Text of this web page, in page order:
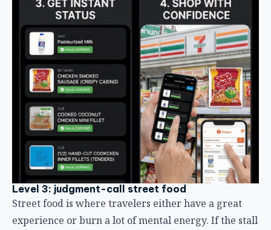
Level 3: judgment-call street food
Street food is where travelers either have a great
experience or burn a lot of mental energy. If the stall